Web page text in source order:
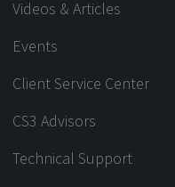
Videos & Articles
Events
Client Service Center
CS3 Advisors
Technical Support